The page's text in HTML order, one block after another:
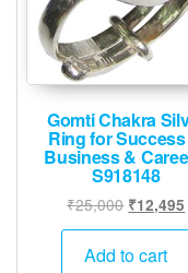
Gomti Chakra
Ring for
Business &
S918148
₹25,000 Original
price
was:
₹12,495
Add to cart